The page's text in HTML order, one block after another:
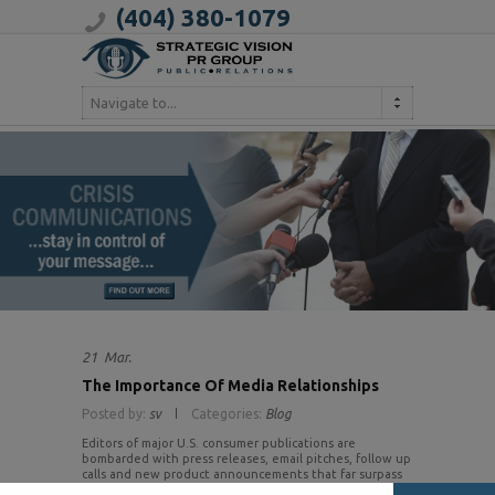
(404) 380-1079
Navigate to...
21 Mar.
The Importance Of Media Relationships
Posted by: sv Categories: Blog
Editors of major U.S. consumer publications are
bombarded with press releases, email pitches, follow up
calls and new product announcements that far surpass